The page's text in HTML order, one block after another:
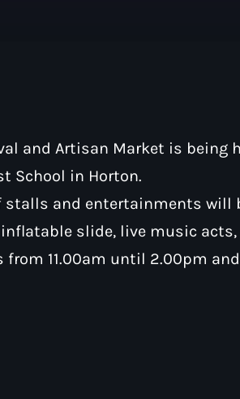
and Artisan Market is being
School in Horton.
stalls and entertainments will
slide, live music acts,
from 11.00am until 2.00pm